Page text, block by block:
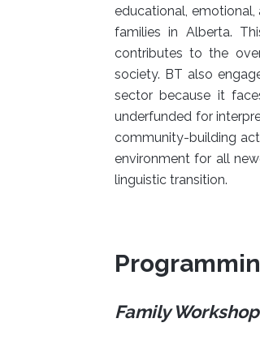
educational,
families in Alberta.
contributes to the
society. BT also
sector because it
underfunded for
community-building
environment for all
linguistic transition.
Family